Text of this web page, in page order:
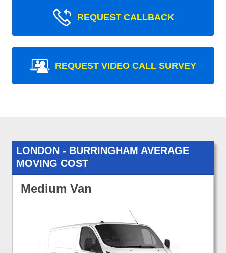
REQUEST CALLBACK
REQUEST VIDEO CALL SURVEY
LONDON - BURRINGHAM AVERAGE
MOVING COST
Medium Van